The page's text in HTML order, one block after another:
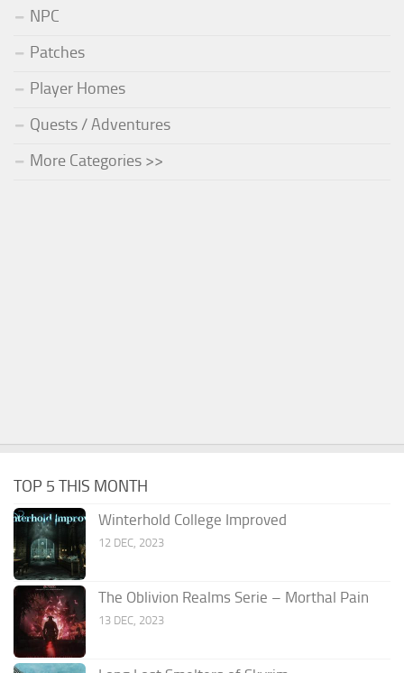
NPC
Patches
Player Homes
Quests / Adventures
More Categories >>
TOP 5 THIS MONTH
Winterhold College Improved
12 DEC, 2023
The Oblivion Realms Serie – Morthal Pain
13 DEC, 2023